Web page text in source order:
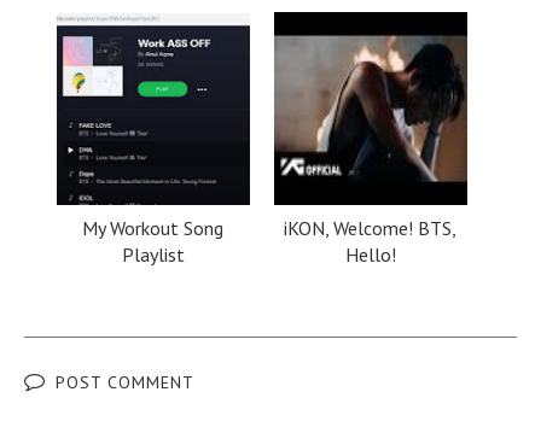
My Workout Song
Playlist
iKON, Welcome! BTS,
Hello!
POST COMMENT